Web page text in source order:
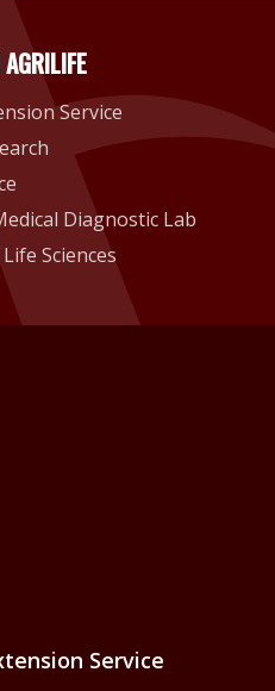
A&M
Service
Diagnostic Lab
Sciences
Service